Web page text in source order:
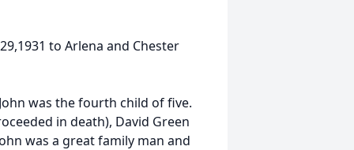
to Arlena and Chester
was the fourth child of five.
in death), David Green
was a great family man and